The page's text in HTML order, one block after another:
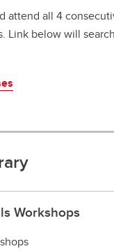
attend all 4
Link below will
Workshops